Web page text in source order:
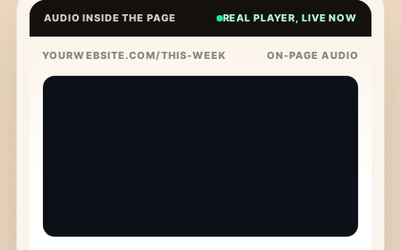
AUDIO INSIDE THE PAGE REAL PLAYER, LIVE NOW
YOURWEBSITE.COM/THIS-WEEK ON-PAGE AUDIO